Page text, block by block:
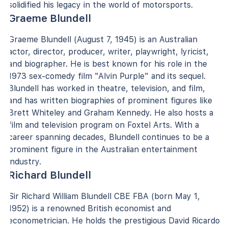
solidified his legacy in the world of motorsports.
Graeme Blundell
Graeme Blundell (August 7, 1945) is an Australian
actor, director, producer, writer, playwright, lyricist,
and biographer. He is best known for his role in the
1973 sex-comedy film "Alvin Purple" and its sequel.
Blundell has worked in theatre, television, and film,
and has written biographies of prominent figures like
Brett Whiteley and Graham Kennedy. He also hosts a
film and television program on Foxtel Arts. With a
career spanning decades, Blundell continues to be a
prominent figure in the Australian entertainment
industry.
Richard Blundell
Sir Richard William Blundell CBE FBA (born May 1,
1952) is a renowned British economist and
econometrician. He holds the prestigious David Ricardo